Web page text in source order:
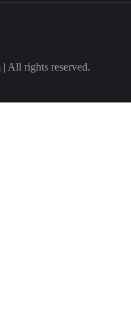
All rights reserved.